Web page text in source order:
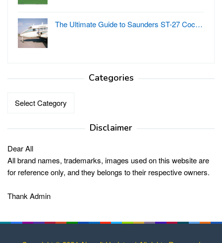
The Ultimate Guide to Saunders ST-27 Coc…
Categories
Categories
Disclaimer
Dear All
All brand names, trademarks, images used on this website are
for reference only, and they belongs to their respective owners.
Thank Admin